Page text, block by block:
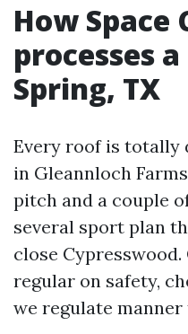
How Space
processes
Spring, TX
Every roof is
in Gleannloch
pitch and a couple
several sport plan
close
regular on safety,
we regulate